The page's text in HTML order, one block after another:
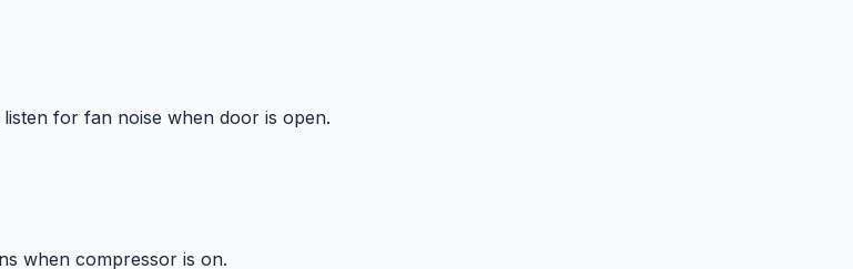
for fan noise when door is open.
when compressor is on.